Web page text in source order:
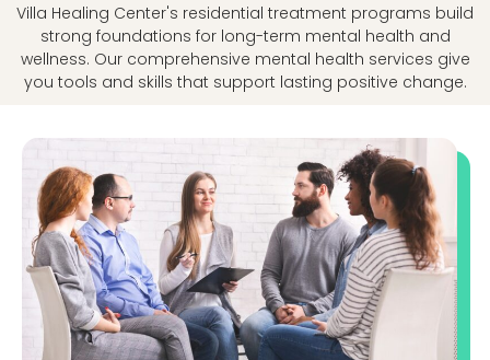
Villa Healing Center's residential treatment programs build
strong foundations for long-term mental health and
wellness. Our comprehensive mental health services give
you tools and skills that support lasting positive change.